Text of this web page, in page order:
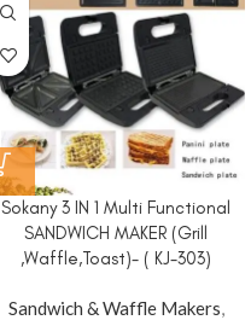
Sokany 3 IN 1 Multi Functional
SANDWICH MAKER (Grill
,Waffle,Toast)- ( KJ-303)
Sandwich & Waffle Makers,